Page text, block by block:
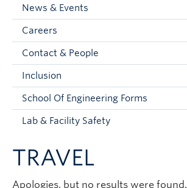
Research
About
Prospective Students
Current Students
Contact & People
News & Events
Careers
Contact & People
Inclusion
School Of Engineering Forms
Lab & Facility Safety
TRAVEL
Apologies, but no results were found.